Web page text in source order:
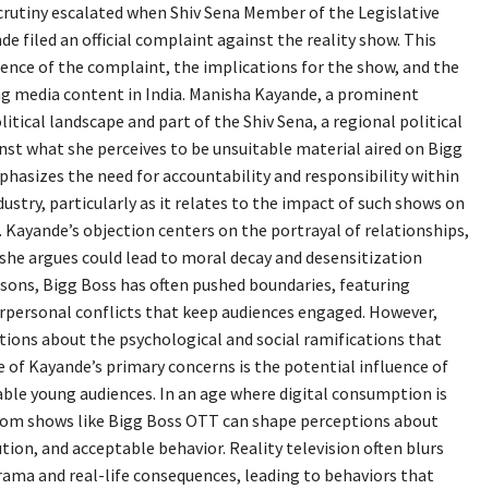
escalated when Shiv Sena Member of the Legislative
filed an official complaint against the reality show. This
of the complaint, the implications for the show, and the
media content in India. Manisha Kayande, a prominent
landscape and part of the Shiv Sena, a regional political
what she perceives to be unsuitable material aired on Bigg
the need for accountability and responsibility within
particularly as it relates to the impact of such shows on
objection centers on the portrayal of relationships,
argues could lead to moral decay and desensitization
Bigg Boss has often pushed boundaries, featuring
conflicts that keep audiences engaged. However,
about the psychological and social ramifications that
of Kayande’s primary concerns is the potential influence of
young audiences. In an age where digital consumption is
shows like Bigg Boss OTT can shape perceptions about
and acceptable behavior. Reality television often blurs
and real-life consequences, leading to behaviors that